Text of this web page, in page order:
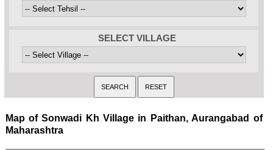
SELECT VILLAGE
Map of Sonwadi Kh Village in Paithan, Aurangabad of
Maharashtra